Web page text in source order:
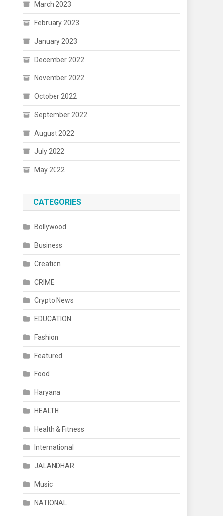
March 2023
February 2023
January 2023
December 2022
November 2022
October 2022
September 2022
August 2022
July 2022
May 2022
CATEGORIES
Bollywood
Business
Creation
CRIME
Crypto News
EDUCATION
Fashion
Featured
Food
Haryana
HEALTH
Health & Fitness
International
JALANDHAR
Music
NATIONAL